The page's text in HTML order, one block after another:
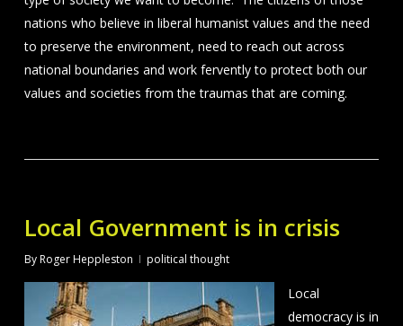
nations who believe in liberal humanist values and the need
to preserve the environment, need to reach out across
national boundaries and work fervently to protect both our
values and societies from the traumas that are coming.
Local Government is in crisis
ByRoger Heppleston political thought
Local
democracy is in